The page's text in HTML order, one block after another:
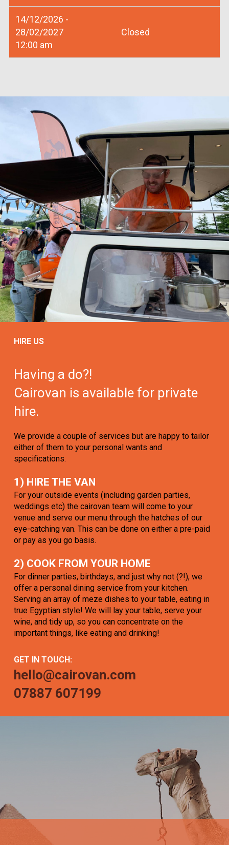
14/12/2026 -
28/02/2027
12:00 am
Closed
HIRE US
Having a do?!
Cairovan is available for private
hire.
We provide a couple of services but are happy to tailor
either of them to your personal wants and
specifications.
1) HIRE THE VAN
For your outside events (including garden parties,
weddings etc) the cairovan team will come to your
venue and serve our menu through the hatches of our
eye-catching van. This can be done on either a pre-paid
or pay as you go basis.
2) COOK FROM YOUR HOME
For dinner parties, birthdays, and just why not (?!), we
offer a personal dining service from your kitchen.
Serving an array of meze dishes to your table, eating in
true Egyptian style! We will lay your table, serve your
wine, and tidy up, so you can concentrate on the
important things, like eating and drinking!
GET IN TOUCH:
hello@cairovan.com
07887 607199